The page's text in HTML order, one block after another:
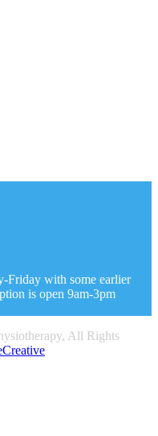
Friday with some earlier
is open 9am-3pm
All Rights